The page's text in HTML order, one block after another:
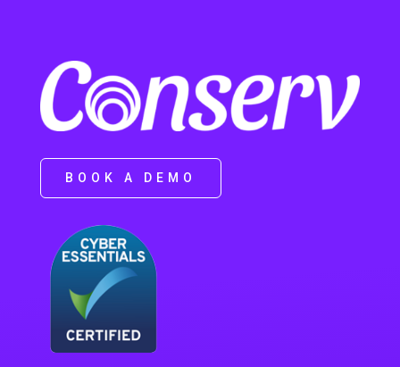
BOOK A DEMO